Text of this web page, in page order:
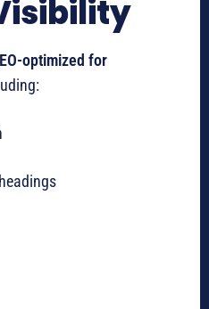
optimized for